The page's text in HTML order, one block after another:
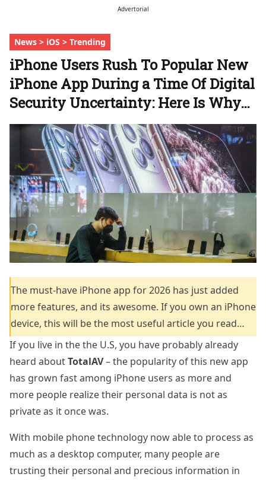
Advertorial
News > iOS > Trending
iPhone Users Rush To Popular New
iPhone App During a Time Of Digital
Security Uncertainty: Here Is Why…
The must-have iPhone app for 2026 has just added
more features, and its awesome. If you own an iPhone
device, this will be the most useful article you read…
If you live in the the U.S, you have probably already
heard aboutTotalAV– the popularity of this new app
has grown fast among iPhone users as more and
more people realize their personal data is not as
private as it once was.
With mobile phone technology now able to process as
much as a desktop computer, many people are
trusting their personal and precious information in